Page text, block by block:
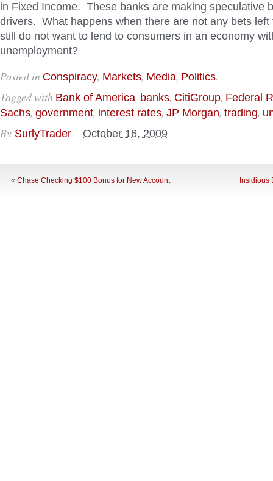
in Fixed Income. These banks are making speculative
drivers. What happens when there are not any bets left
still do not want to lend to consumers in an economy
unemployment?
Posted in Conspiracy, Markets, Media, Politics.
Tagged with Bank of America, banks, CitiGroup, Federal
Sachs, government, interest rates, JP Morgan, trading,
By SurlyTrader – October 16, 2009
« Chase Checking $100 Bonus for New Account Insidious